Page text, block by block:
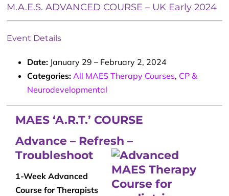
M.A.E.S. ADVANCED COURSE – UK Early 2024
Event Details
Date: January 29 – February 2, 2024
Categories: All MAES Therapy Courses, CP &
Neurodevelopmental
MAES ‘A.R.T.’ COURSE
Advance – Refresh –
Troubleshoot
1-Week Advanced
Course for Therapists